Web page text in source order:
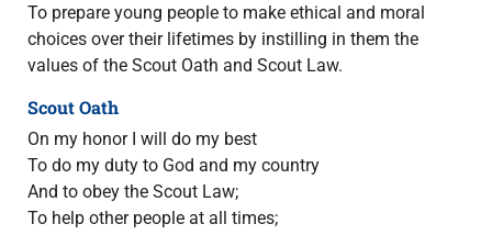
To prepare young people to make ethical and moral
choices over their lifetimes by instilling in them the
values of the Scout Oath and Scout Law.
Scout Oath
On my honor I will do my best
To do my duty to God and my country
And to obey the Scout Law;
To help other people at all times;